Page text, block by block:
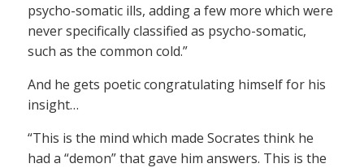
psycho-somatic ills, adding a few more which were
never specifically classified as psycho-somatic,
such as the common cold.”
And he gets poetic congratulating himself for his
insight…
“This is the mind which made Socrates think he
had a “demon” that gave him answers. This is the